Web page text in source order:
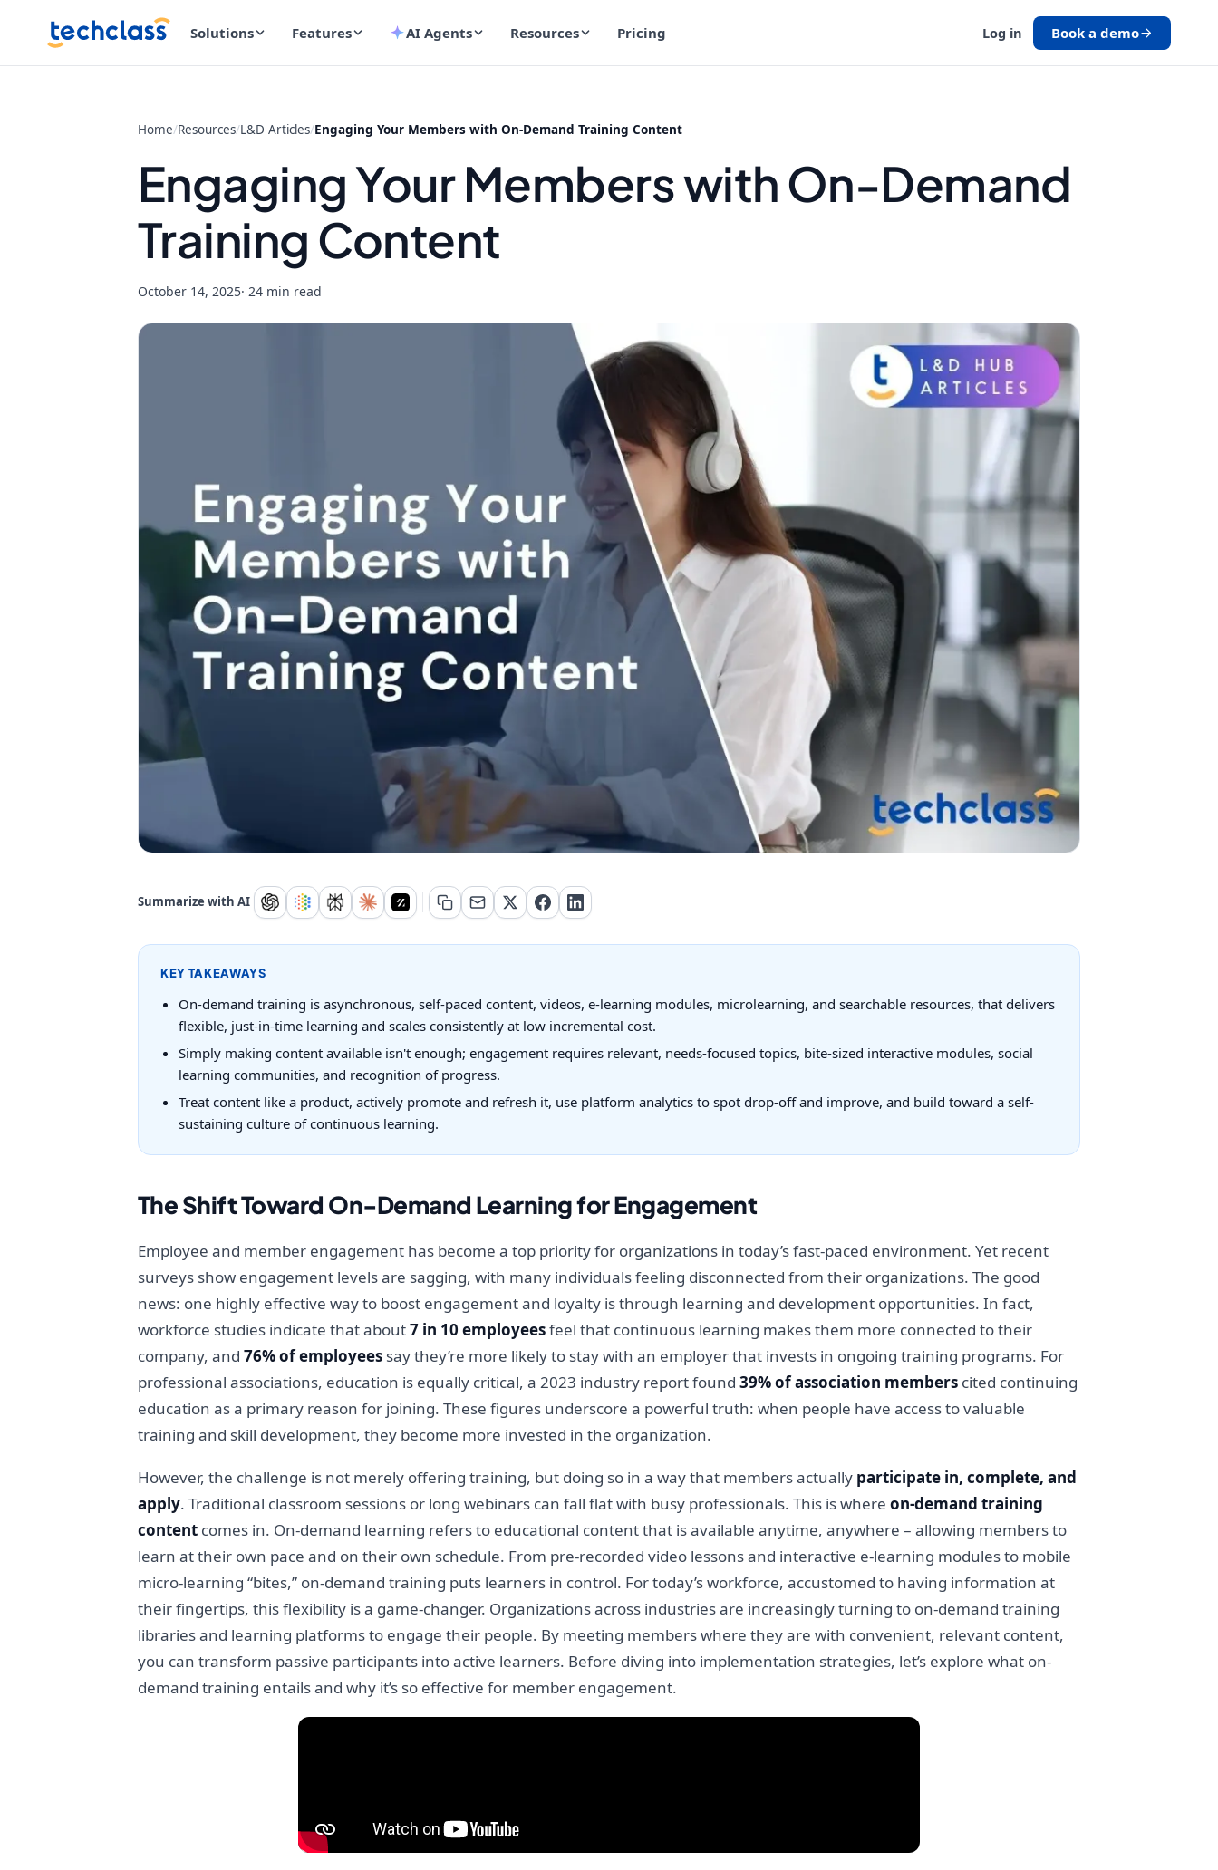
Solutions Features AI Agents Resources Pricing Log in Book a demo
Home/Resources/L&D Articles/Engaging Your Members with On-Demand Training Content
Engaging Your Members with On-Demand
Training Content
October 14, 2025· 24 min read
Summarize with AI
KEY TAKEAWAYS
On-demand training is asynchronous, self-paced content, videos, e-learning modules, microlearning, and searchable resources, that delivers
flexible, just-in-time learning and scales consistently at low incremental cost.
Simply making content available isn't enough; engagement requires relevant, needs-focused topics, bite-sized interactive modules, social
learning communities, and recognition of progress.
Treat content like a product, actively promote and refresh it, use platform analytics to spot drop-off and improve, and build toward a self-
sustaining culture of continuous learning.
The Shift Toward On-Demand Learning for Engagement
Employee and member engagement has become a top priority for organizations in today’s fast-paced environment. Yet recent
surveys show engagement levels are sagging, with many individuals feeling disconnected from their organizations. The good
news: one highly effective way to boost engagement and loyalty is through learning and development opportunities. In fact,
workforce studies indicate that about7 in 10 employeesfeel that continuous learning makes them more connected to their
company, and 76% of employees say they’re more likely to stay with an employer that invests in ongoing training programs. For
professional associations, education is equally critical, a 2023 industry report found 39% of association members cited continuing
education as a primary reason for joining. These figures underscore a powerful truth: when people have access to valuable
training and skill development, they become more invested in the organization.
However, the challenge is not merely offering training, but doing so in a way that members actually participate in, complete, and
apply. Traditional classroom sessions or long webinars can fall flat with busy professionals. This is where on-demand training
content comes in. On-demand learning refers to educational content that is available anytime, anywhere – allowing members to
learn at their own pace and on their own schedule. From pre-recorded video lessons and interactive e-learning modules to mobile
micro-learning “bites,” on-demand training puts learners in control. For today’s workforce, accustomed to having information at
their fingertips, this flexibility is a game-changer. Organizations across industries are increasingly turning to on-demand training
libraries and learning platforms to engage their people. By meeting members where they are with convenient, relevant content,
you can transform passive participants into active learners. Before diving into implementation strategies, let’s explore what on-
demand training entails and why it’s so effective for member engagement.